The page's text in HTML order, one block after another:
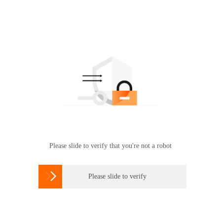
Please slide to verify that you're not a robot
 Please slide to verify